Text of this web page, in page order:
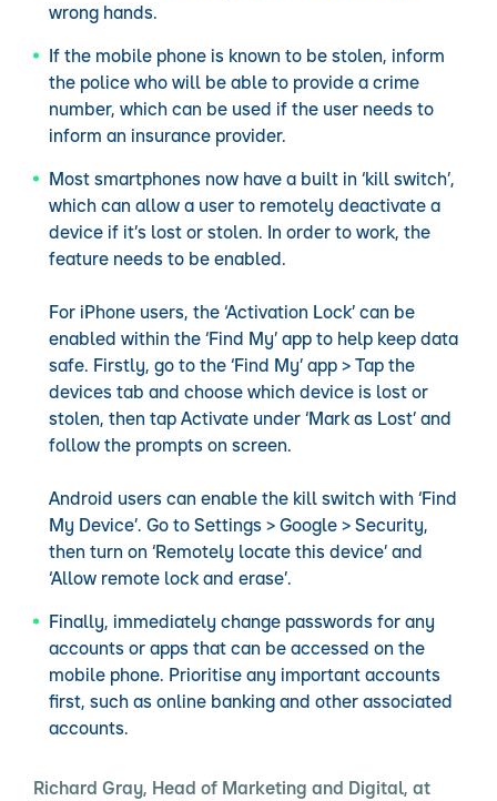
wrong hands.
If the mobile phone is known to be stolen, inform
the police who will be able to provide a crime
number, which can be used if the user needs to
inform an insurance provider.
Most smartphones now have a built in ‘kill switch’,
which can allow a user to remotely deactivate a
device if it’s lost or stolen. In order to work, the
feature needs to be enabled.
For iPhone users, the ‘Activation Lock’ can be
enabled within the ‘Find My’ app to help keep data
safe. Firstly, go to the ‘Find My’ app > Tap the
devices tab and choose which device is lost or
stolen, then tap Activate under ‘Mark as Lost’ and
follow the prompts on screen.
Android users can enable the kill switch with ‘Find
My Device’. Go to Settings > Google > Security,
then turn on ‘Remotely locate this device’ and
‘Allow remote lock and erase’.
Finally, immediately change passwords for any
accounts or apps that can be accessed on the
mobile phone. Prioritise any important accounts
first, such as online banking and other associated
accounts.
Richard Gray, Head of Marketing and Digital, at